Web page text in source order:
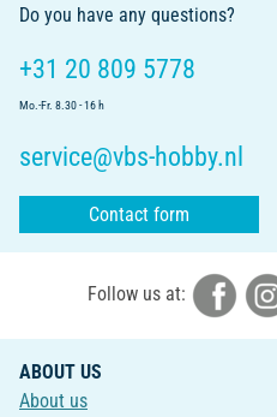
Do you have any questions?
+31 20 809 5778
Mo.-Fr. 8.30 - 16 h
service@vbs-hobby.nl
Contact form
Follow us at:
ABOUT US
About us